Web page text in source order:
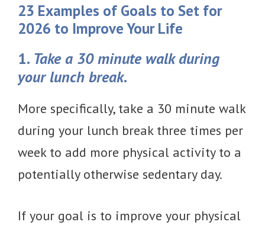
23 Examples of Goals to Set for
2026 to Improve Your Life
1. Take a 30 minute walk during
your lunch break.
More specifically, take a 30 minute walk
during your lunch break three times per
week to add more physical activity to a
potentially otherwise sedentary day.
If your goal is to improve your physical